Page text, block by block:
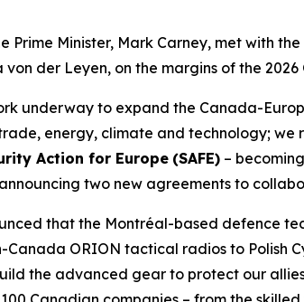
Prime Minister, Mark Carney, met with
von der Leyen, on the margins of the
underway to expand the Canada-
energy, climate and technology;
Action for Europe (SAFE) –
two new agreements to
that the Montréal-based defence
ORION tactical radios to Polish
the advanced gear to protect our